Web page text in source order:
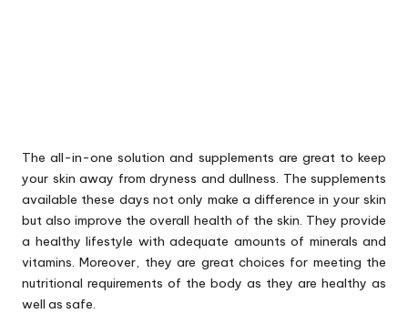
The all-in-one solution and supplements are great to keep
your skin away from dryness and dullness. The supplements
available these days not only make a difference in your skin
but also improve the overall health of the skin. They provide
a healthy lifestyle with adequate amounts of minerals and
vitamins. Moreover, they are great choices for meeting the
nutritional requirements of the body as they are healthy as
well as safe.